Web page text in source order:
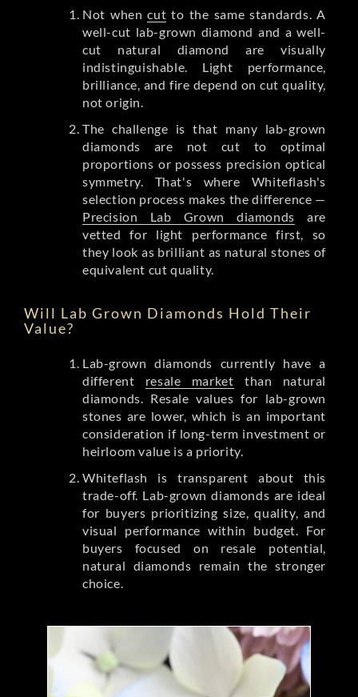
Not whencut to the same standards. A
well-cut lab-grown diamond and a well-
cut natural diamond are visually
indistinguishable. Light performance,
brilliance, and fire depend on cut quality,
not origin.
The challenge is that many lab-grown
diamonds are not cut to optimal
proportions or possess precision optical
symmetry. That's where Whiteflash's
selection process makes the difference —
Precision Lab Grown diamonds are
vetted for light performance first, so
they look as brilliant as natural stones of
equivalent cut quality.
Will Lab Grown Diamonds Hold Their
Value?
Lab-grown diamonds currently have a
different resale market than natural
diamonds. Resale values for lab-grown
stones are lower, which is an important
consideration if long-term investment or
heirloom value is a priority.
Whiteflash is transparent about this
trade-off. Lab-grown diamonds are ideal
for buyers prioritizing size, quality, and
visual performance within budget. For
buyers focused on resale potential,
natural diamonds remain the stronger
choice.